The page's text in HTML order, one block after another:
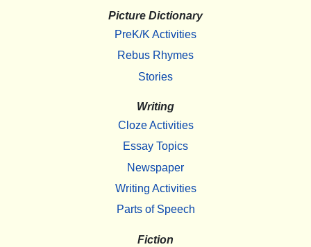
Picture Dictionary
PreK/K Activities
Rebus Rhymes
Stories
Writing
Cloze Activities
Essay Topics
Newspaper
Writing Activities
Parts of Speech
Fiction